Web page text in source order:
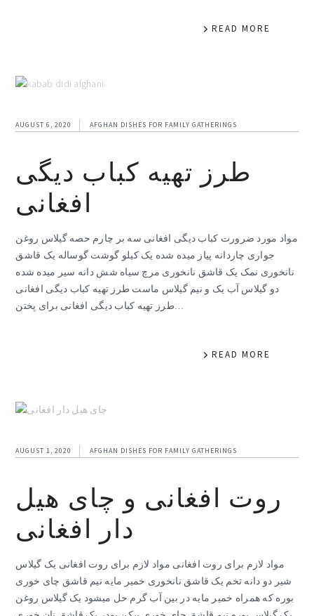
READ MORE
AUGUST 6, 2020 AFGHAN DISHES FOR FAMILY GATHERINGS
طرز تهیه کباب دیگی
افغانی
مواد مورد ضرورت کباب دیگی افغانی سه بر چارم حصه گیلاس روغن
جواری چاردانه پیاز میده شده یک کیلو گوشت گوساله یک قاشق
نانخوری نمک یک قاشق نانخوری مرچ سیاه شش دانه سیر میده شده
دو گیلاس آب یک و نیم گیلاس ماست طرز تهیه کباب دیگی افغانی
طرز تهیه کباب دیگی افغانی برای پختن…
READ MORE
AUGUST 1, 2020 AFGHAN DISHES FOR FAMILY GATHERINGS
روت افغانی و چای هیل
دار افغانی
مواد لازم برای روت افغانی مواد لازم برای روت افغانی یک گیلاس
شیر دو دانه تخم یک قاشق نانخوری خمیر مایه نیم قاشق چای خوری
بوره که همراه خمیر مایه در بین آب گرم حل میشود یک گیلاس روغن